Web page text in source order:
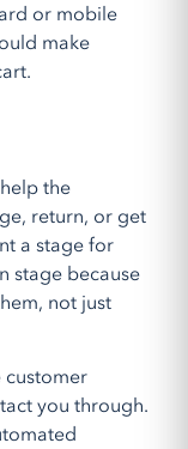
or mobile
make
the
return, or get
a stage for
stage because
not just
customer
you through.